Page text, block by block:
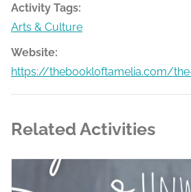
Activity Tags:
Arts & Culture
Website:
https://thebookloftamelia.com/
Related Activities